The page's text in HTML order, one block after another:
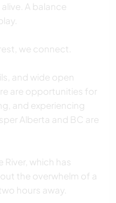
A balance
we connect.
and wide open
are opportunities for
and experiencing
Alberta and BC are
River, which has
the overwhelm of a
hours away.